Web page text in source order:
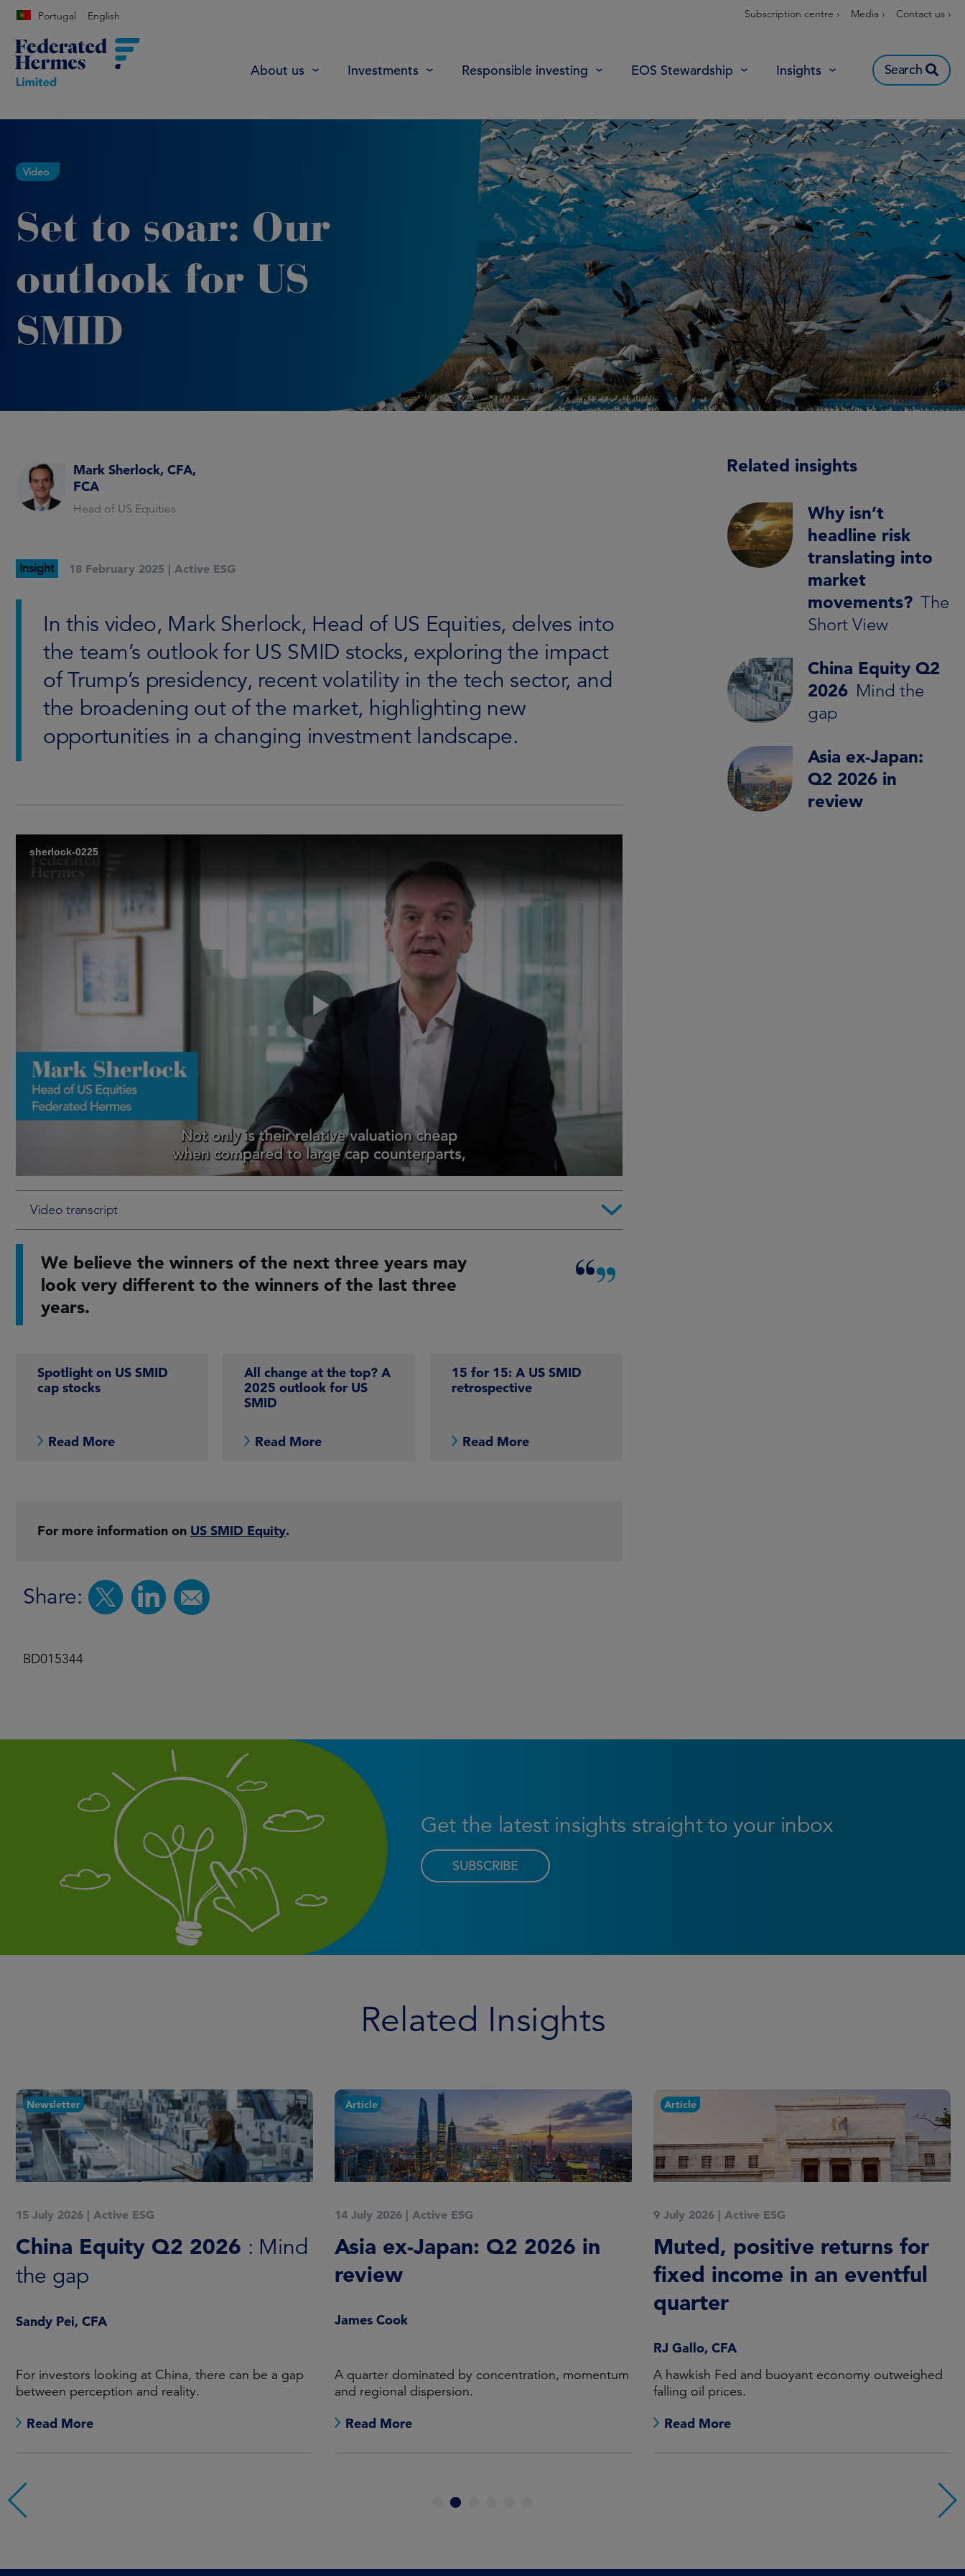
Portugal English Subscription centre › Media › Contact us ›
About us Investments Responsible investing EOS Stewardship Insights Search
Video
Set to soar: Our
outlook for US
SMID
Mark Sherlock, CFA,
FCA
Head of US Equities
Insight 18 February 2025 | Active ESG
In this video, Mark Sherlock, Head of US Equities, delves into
the team’s outlook for US SMID stocks, exploring the impact
of Trump’s presidency, recent volatility in the tech sector, and
the broadening out of the market, highlighting new
opportunities in a changing investment landscape.
Video transcript
We believe the winners of the next three years may
look very different to the winners of the last three
years.
Spotlight on US SMID
cap stocks
Read More
All change at the top? A
2025 outlook for US
SMID
Read More
15 for 15: A US SMID
retrospective
Read More
For more information on US SMID Equity.
Share:
BD015344
Related insights
Why isn’t
headline risk
translating into
market
movements? The
Short View
China Equity Q2
2026 Mind the
gap
Asia ex-Japan:
Q2 2026 in
review
Get the latest insights straight to your inbox
SUBSCRIBE
Related Insights
Newsletter
15 July 2026 | Active ESG
China Equity Q2 2026 : Mind
the gap
Sandy Pei, CFA
For investors looking at China, there can be a gap
between perception and reality.
Read More
Article
14 July 2026 | Active ESG
Asia ex-Japan: Q2 2026 in
review
James Cook
A quarter dominated by concentration, momentum
and regional dispersion.
Read More
Article
9 July 2026 | Active ESG
Muted, positive returns for
fixed income in an eventful
quarter
RJ Gallo, CFA
A hawkish Fed and buoyant economy outweighed
falling oil prices.
Read More
4